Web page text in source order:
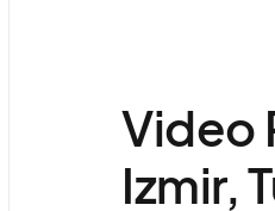
Video
Izmir,